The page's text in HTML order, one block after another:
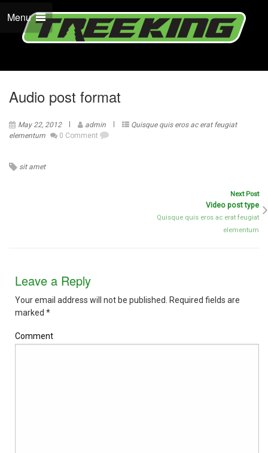
Menu
Audio post format
May 22, 2012 admin
Quisque quis eros ac erat feugiat
elementum
0 Comment
sit amet
Next Post
Video post type
Quisque quis eros ac erat feugiat
elementum
Leave a Reply
Your email address will not be published. Required fields are
marked *
Comment